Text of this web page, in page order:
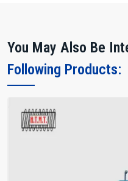
You May Also Be
Following Products: